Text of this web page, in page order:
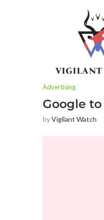
Advertising
Google
byVigilant Watch